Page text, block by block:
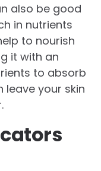
also be good
in nutrients
to nourish
it with an
to absorb
leave your skin